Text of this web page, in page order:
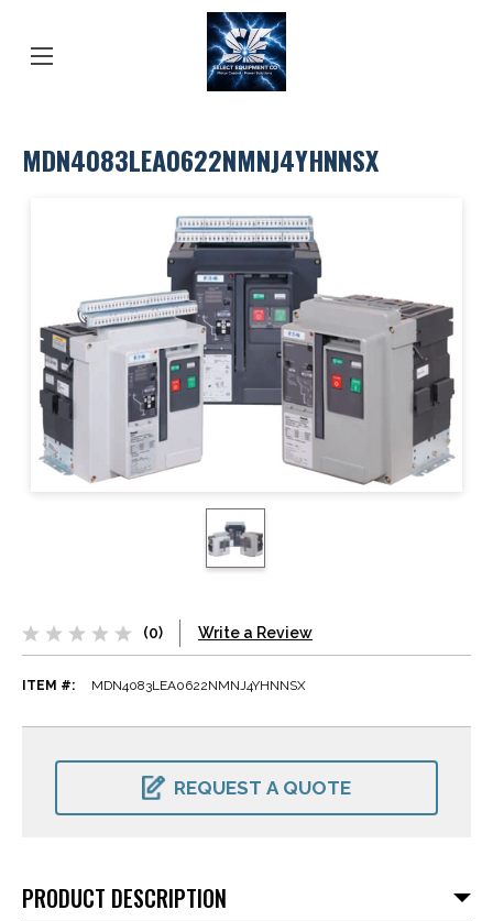
MDN4083LEA0622NMNJ4YHNNSX
(0) Write a Review
ITEM #: MDN4083LEA0622NMNJ4YHNNSX
CURRENT
REQUEST A QUOTE
PRODUCT DESCRIPTION